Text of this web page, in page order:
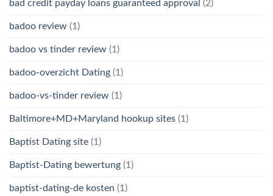
bad credit payday loans guaranteed approval (2)
badoo review (1)
badoo vs tinder review (1)
badoo-overzicht Dating (1)
badoo-vs-tinder review (1)
Baltimore+MD+Maryland hookup sites (1)
Baptist Dating site (1)
Baptist-Dating bewertung (1)
baptist-dating-de kosten (1)